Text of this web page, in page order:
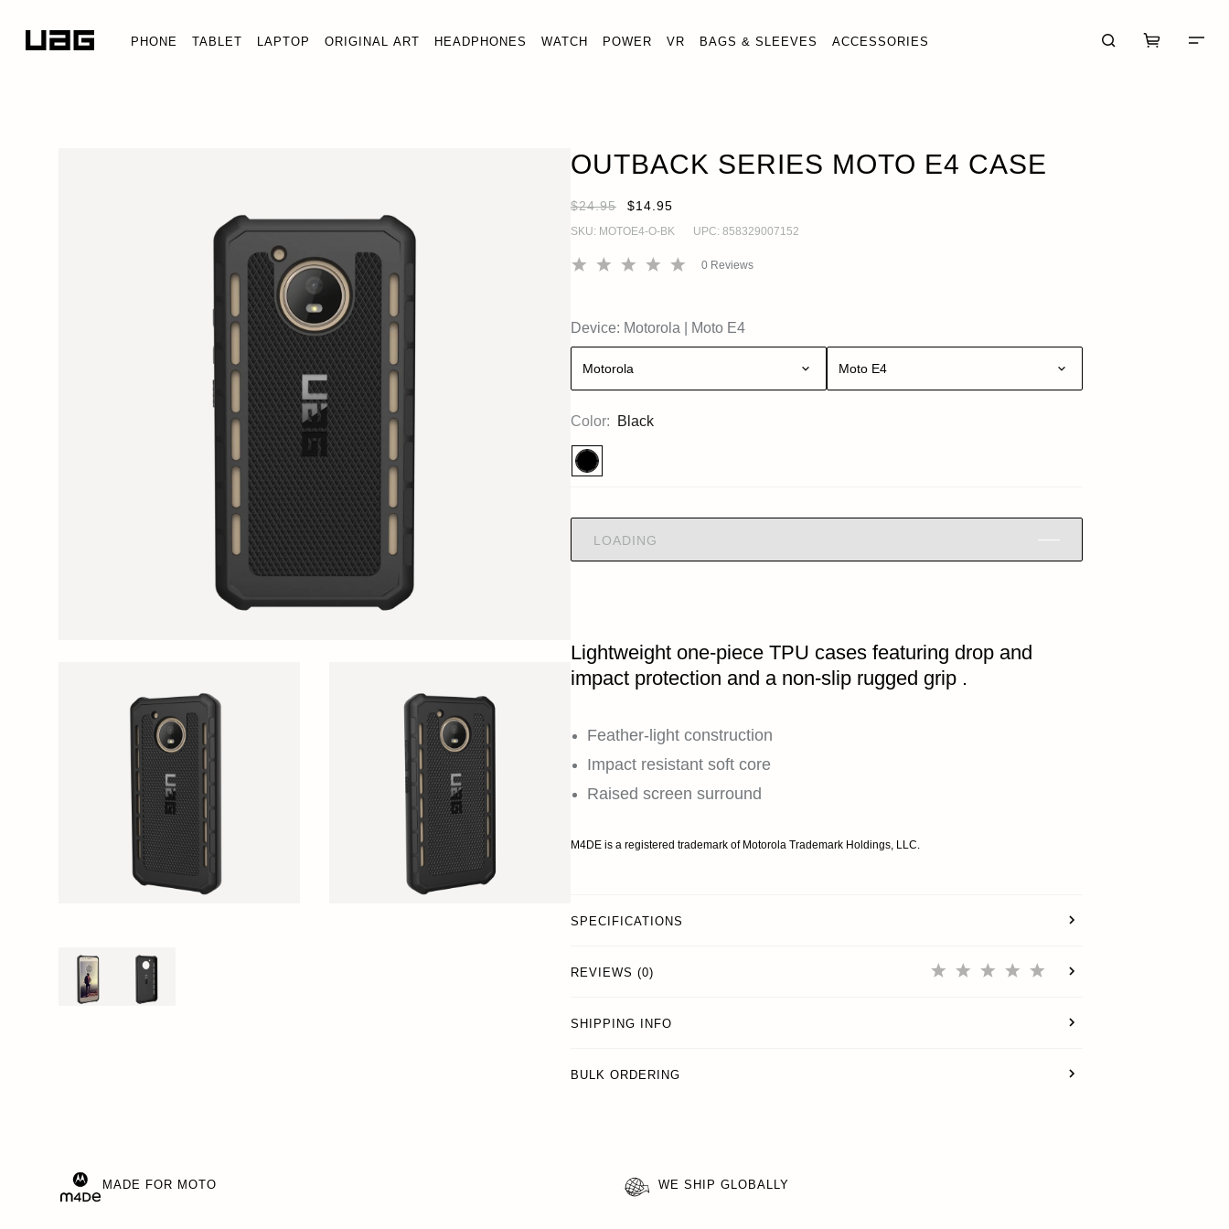
PHONE TABLET LAPTOP ORIGINAL ART HEADPHONES WATCH POWER VR BAGS & SLEEVES ACCESSORIES
OUTBACK SERIES MOTO E4 CASE
$24.95 $14.95
SKU: MOTOE4-O-BK UPC: 858329007152
0 Reviews
Color: Black
Device: Motorola Moto E4
Motorola Moto E4
LOADING
Lightweight one-piece TPU cases featuring drop and
impact protection and a non-slip rugged grip .
Feather-light construction
Impact resistant soft core
Raised screen surround
M4DE is a registered trademark of Motorola Trademark Holdings, LLC.
SPECIFICATIONS
REVIEWS (0)
SHIPPING INFO
BULK ORDERING
MADE FOR MOTO WE SHIP GLOBALLY
EXPLORE
SUPPORT